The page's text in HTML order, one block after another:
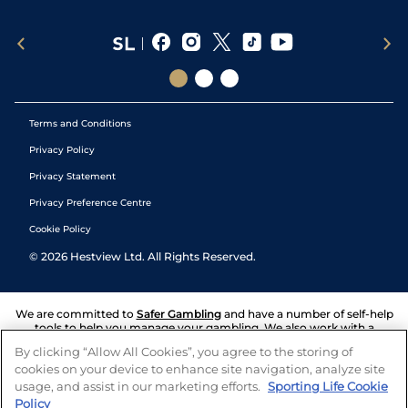
Terms and Conditions
Privacy Policy
Privacy Statement
Privacy Preference Centre
Cookie Policy
© 2026 Hestview Ltd. All Rights Reserved.
We are committed to Safer Gambling and have a number of self-help
tools to help you manage your gambling. We also work with a
and answers any questions you may have.
By clicking “Allow All Cookies”, you agree to the storing of
cookies on your device to enhance site navigation, analyze site
usage, and assist in our marketing efforts. Sporting Life Cookie
Policy